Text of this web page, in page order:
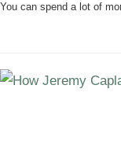
You can spend a lot of